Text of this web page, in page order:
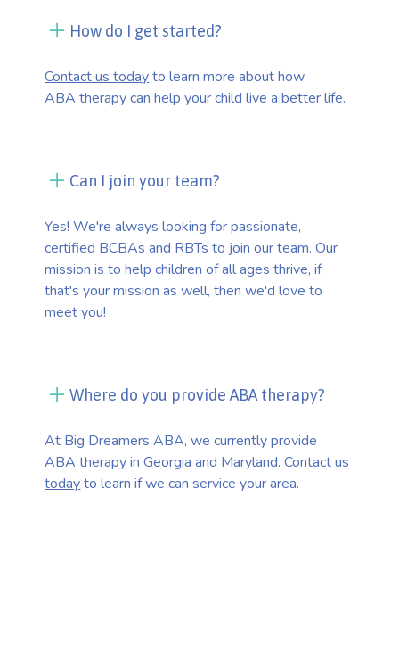
How do I get started?
Contact us todayto learn more about how
ABA therapy can help your child live a better life.
Can I join your team?
Yes! We're always looking for passionate,
certified BCBAs and RBTs to join our team. Our
mission is to help children of all ages thrive, if
that's your mission as well, then we'd love to
meet you!
Where do you provide ABA therapy?
At Big Dreamers ABA, we currently provide
ABA therapy in Georgia and Maryland.Contact us
todayto learn if we can service your area.